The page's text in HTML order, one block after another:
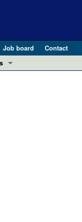
Job board
Contact
pathogenesis and